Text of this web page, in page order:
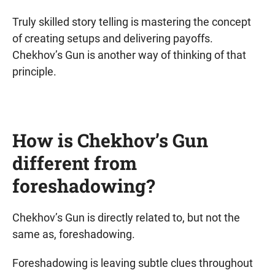
Truly skilled story telling is mastering the concept
of creating setups and delivering payoffs.
Chekhov’s Gun is another way of thinking of that
principle.
How is Chekhov’s Gun
different from
foreshadowing?
Chekhov’s Gun is directly related to, but not the
same as, foreshadowing.
Foreshadowing is leaving subtle clues throughout